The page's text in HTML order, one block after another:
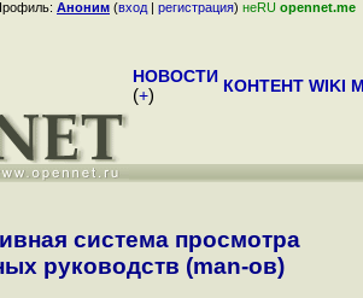
Аноним (вход | регистрация) неRU opennet.me
НОВОСТИ
(+) КОНТЕНТ WIKI
система просмотра
руководств (man-ов)